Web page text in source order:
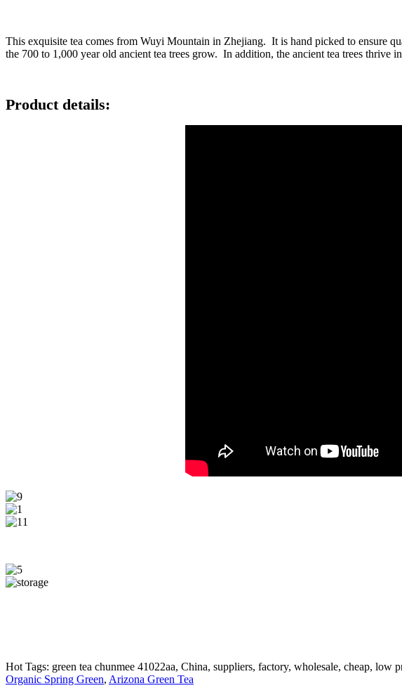
This exquisite tea comes from Wuyi Mountain in Zhejiang. It is hand picked to ensure
the 700 to 1,000 year old ancient tea trees grow. In addition, the ancient tea trees thrive
Product details:
Hot Tags: green tea chunmee 41022aa, China, suppliers, factory, wholesale, cheap, low
Organic Spring Green, Arizona Green Tea